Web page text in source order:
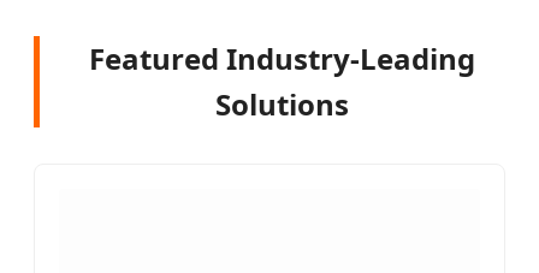
Featured Industry-Leading
Solutions